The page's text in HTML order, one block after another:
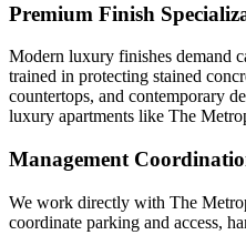
Premium Finish
Modern luxury finishes demand
trained in protecting stained
countertops, and contemporary
luxury apartments like The
Management
We work directly with The
coordinate parking and access,